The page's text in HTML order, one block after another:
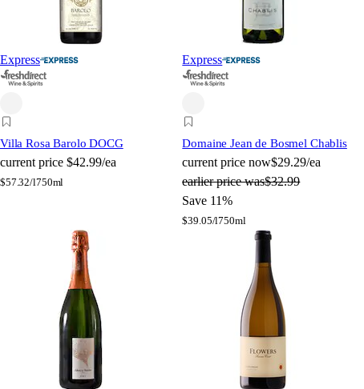
Express
Villa Rosa Barolo DOCG
current price $42.99/ea
$57.32/l750ml
Express
Domaine Jean de Bosmel Chablis
current price now$29.29/ea
earlier price was$32.99
Save 11%
$39.05/l750ml